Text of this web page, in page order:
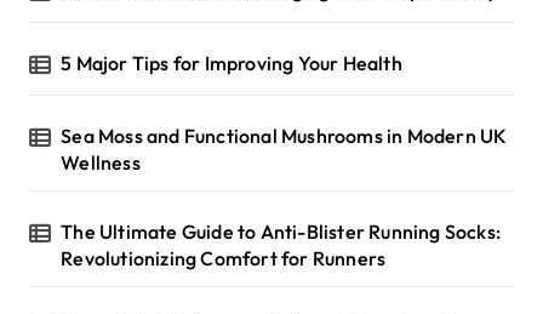
5 Major Tips for Improving Your Health
Sea Moss and Functional Mushrooms in Modern UK
Wellness
The Ultimate Guide to Anti-Blister Running Socks:
Revolutionizing Comfort for Runners